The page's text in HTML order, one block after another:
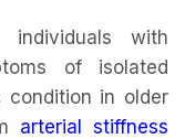
with
of isolated
condition in older
arterial stiffness